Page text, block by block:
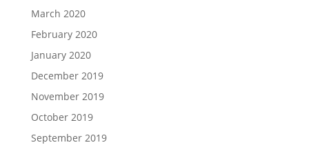
March 2020
February 2020
January 2020
December 2019
November 2019
October 2019
September 2019